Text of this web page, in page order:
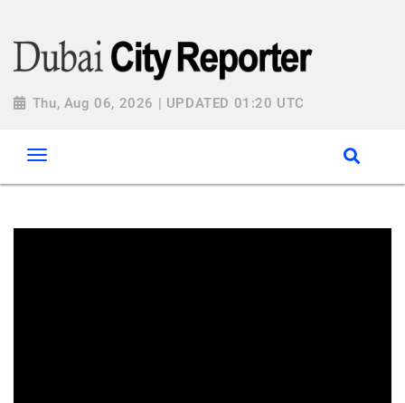
Thu, Aug 06, 2026 | UPDATED 01:20 UTC